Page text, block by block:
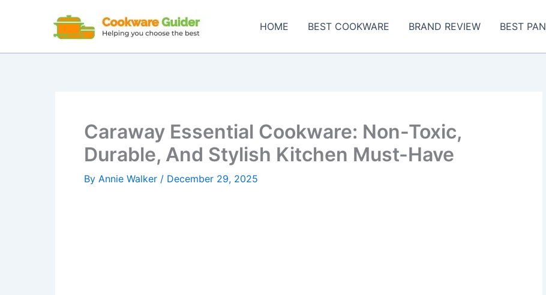
HOME BEST COOKWARE BRAND REVIEW BEST PAN
Caraway Essential Cookware: Non-Toxic,
Durable, And Stylish Kitchen Must-Have
By Annie Walker / December 29, 2025